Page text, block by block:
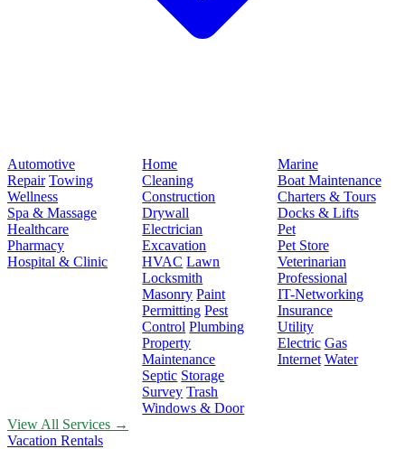
Automotive
Repair Towing
Wellness
Spa & Massage
Healthcare
Pharmacy
Hospital & Clinic
Home
Cleaning
Construction
Drywall
Electrician
Excavation
HVAC Lawn
Locksmith
Masonry Paint
Permitting Pest
Control Plumbing
Property
Maintenance
Septic Storage
Survey Trash
Windows & Door
Marine
Boat Maintenance
Charters & Tours
Docks & Lifts
Pet
Pet Store
Veterinarian
Professional
IT-Networking
Insurance
Utility
Electric Gas
Internet Water
View All Services →
Vacation Rentals